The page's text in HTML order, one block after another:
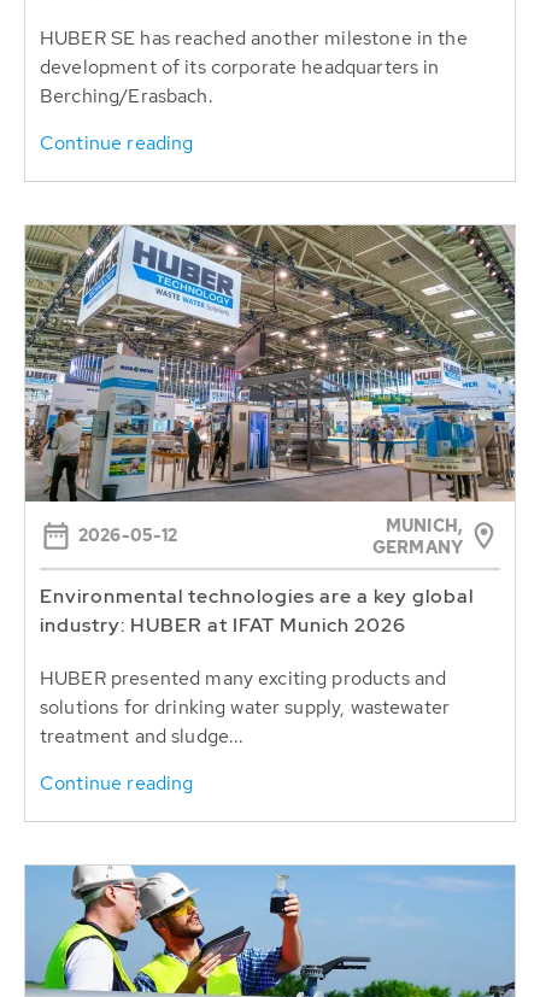
HUBER SE has reached another milestone in the
development of its corporate headquarters in
Berching/Erasbach.
Continue reading
2026-05-12
MUNICH,
GERMANY
Environmental technologies are a key global
industry: HUBER at IFAT Munich 2026
HUBER presented many exciting products and
solutions for drinking water supply, wastewater
treatment and sludge...
Continue reading